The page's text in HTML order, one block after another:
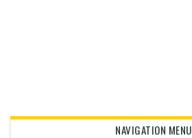
NAVIGATION MENU